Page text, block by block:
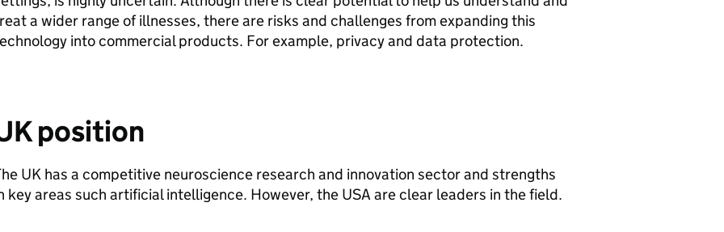
a wider range of illnesses, there are risks and challenges from expanding this
into commercial products. For example, privacy and data protection.
position
UK has a competitive neuroscience research and innovation sector and strengths
key areas such artificial intelligence. However, the USA are clear leaders in the field.